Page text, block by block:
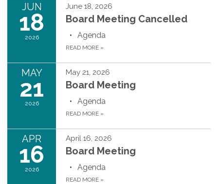
JUN
18
2026
June 18, 2026
Board Meeting Cancelled
Agenda
READ MORE »
MAY
21
2026
May 21, 2026
Board Meeting
Agenda
READ MORE »
APR
16
2026
April 16, 2026
Board Meeting
Agenda
READ MORE »